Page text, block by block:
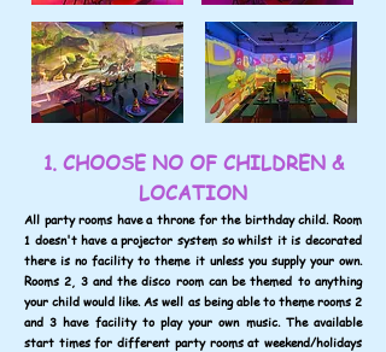
1. CHOOSE NO OF CHILDREN &
LOCATION
All party rooms have a throne for the birthday child. Room
1 doesn't have a projector system so whilst it is decorated
there is no facility to theme it unless you supply your own.
Rooms 2, 3 and the disco room can be themed to anything
your child would like. As well as being able to theme rooms 2
and 3 have facility to play your own music. The available
start times for different party rooms at weekend/holidays